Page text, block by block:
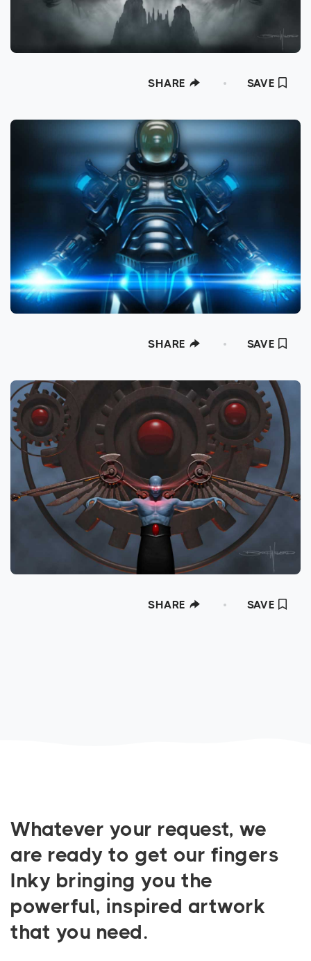
SHARE SAVE
SHARE SAVE
SHARE SAVE
Whatever your request, we
are ready to get our fingers
Inky bringing you the
powerful, inspired artwork
that you need.